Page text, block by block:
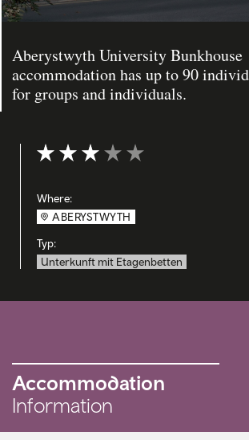
Aberystwyth University Bunkhouse
accommodation has up to 90
for groups and individuals.
Bewertung: 3 out of 5
Where:
ABERYSTWYTH
Typ:
Unterkunft mit Etagenbetten
Accommodation
Information